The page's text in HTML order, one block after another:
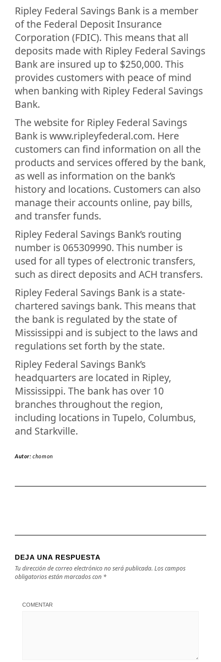
Ripley Federal Savings Bank is a member
of the Federal Deposit Insurance
Corporation (FDIC). This means that all
deposits made with Ripley Federal Savings
Bank are insured up to $250,000. This
provides customers with peace of mind
when banking with Ripley Federal Savings
Bank.
The website for Ripley Federal Savings
Bank is www.ripleyfederal.com. Here
customers can find information on all the
products and services offered by the bank,
as well as information on the bank’s
history and locations. Customers can also
manage their accounts online, pay bills,
and transfer funds.
Ripley Federal Savings Bank’s routing
number is 065309990. This number is
used for all types of electronic transfers,
such as direct deposits and ACH transfers.
Ripley Federal Savings Bank is a state-
chartered savings bank. This means that
the bank is regulated by the state of
Mississippi and is subject to the laws and
regulations set forth by the state.
Ripley Federal Savings Bank’s
headquarters are located in Ripley,
Mississippi. The bank has over 10
branches throughout the region,
including locations in Tupelo, Columbus,
and Starkville.
Autor:chomon
DEJA UNA RESPUESTA
Tu dirección de correo electrónico no será publicada. Los campos
obligatorios están marcados con *
COMENTAR